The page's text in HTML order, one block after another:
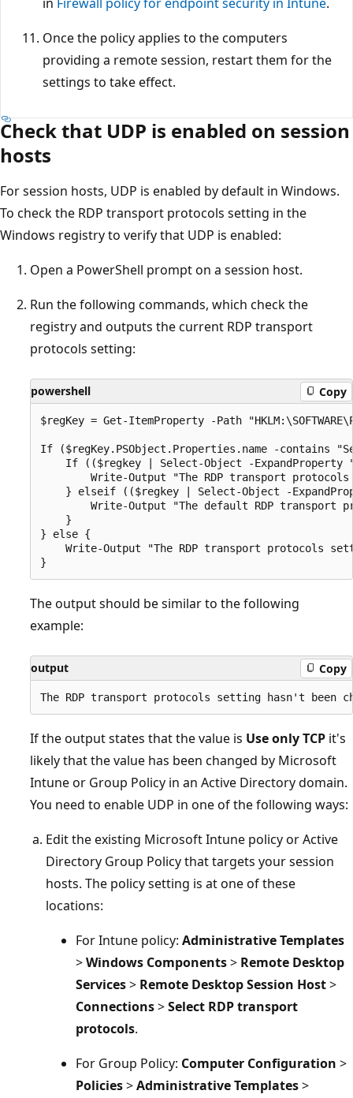
Once the policy applies to the computers
providing a remote session, restart them for the
settings to take effect.
Check that UDP is enabled on session
hosts
For session hosts, UDP is enabled by default in Windows.
To check the RDP transport protocols setting in the
Windows registry to verify that UDP is enabled:
Open a PowerShell prompt on a session host.
Run the following commands, which check the
registry and outputs the current RDP transport
protocols setting:
powershell Copy
$regKey = Get-ItemProperty -Path
If ($regKey.PSObject.Properties.name -contains
If (($regkey | Select-Object -ExpandProperty
Write-Output "The RDP transport
} elseif (($regkey | Select-Object -
Write-Output "The default RDP transport
    }
} else {
Write-Output "The RDP transport protocols
The output should be similar to the following
example:
output Copy
If the output states that the value is Use only TCP it's
likely that the value has been changed by Microsoft
Intune or Group Policy in an Active Directory domain.
You need to enable UDP in one of the following ways:
Edit the existing Microsoft Intune policy or Active
Directory Group Policy that targets your session
hosts. The policy setting is at one of these
locations:
For Intune policy: Administrative Templates
>Windows Components> Remote Desktop
Services> Remote Desktop Session Host>
Connections>Select RDP transport
protocols.
For Group Policy: Computer Configuration >
Policies>Administrative Templates>